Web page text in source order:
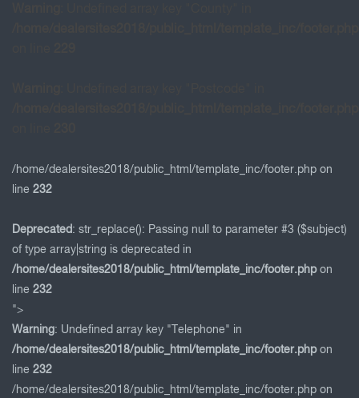
/home/dealersites2018/public_html/template_inc/footer.php on
line 232
Deprecated: str_replace(): Passing null to parameter #3 ($subject)
of type array|string is deprecated in
/home/dealersites2018/public_html/template_inc/footer.phpon
line 232
">
Warning: Undefined array key "Telephone" in
/home/dealersites2018/public_html/template_inc/footer.phpon
line 232
/home/dealersites2018/public_html/template_inc/footer.php on